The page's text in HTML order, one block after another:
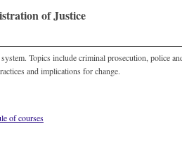
of Justice
Topics include criminal prosecution, police
and implications for change.
of courses